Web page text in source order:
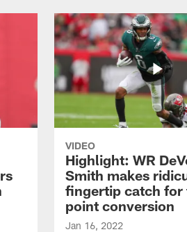
VIDEO
Highlight: WR
Smith makes
fingertip catch for
point conversion
Jan 16, 2022